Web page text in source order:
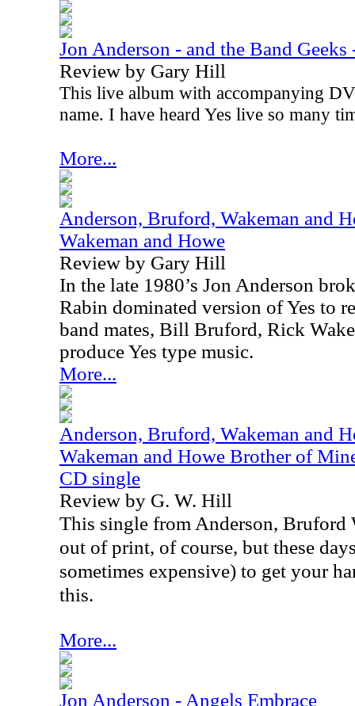
Jon Anderson - and the Band
Review by Gary Hill
This live album with accompanying
name. I have heard Yes live so many
More...
Anderson, Bruford, Wakeman and
Wakeman and Howe
Review by Gary Hill
In the late 1980’s Jon Anderson
Rabin dominated version of Yes to
band mates, Bill Bruford, Rick
produce Yes type music.
More...
Anderson, Bruford, Wakeman and
Wakeman and Howe Brother of
CD single
Review by G. W. Hill
This single from Anderson, Bruford
out of print, of course, but these
sometimes expensive) to get your
this.
More...
Jon Anderson - Angels Embrace